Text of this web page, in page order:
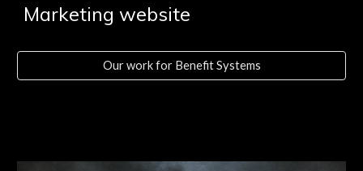
Marketing website
Our work for Benefit Systems